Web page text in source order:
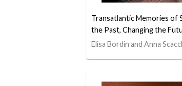
Transatlantic Memories of
the Past, Changing the
Elisa Bordin and Anna